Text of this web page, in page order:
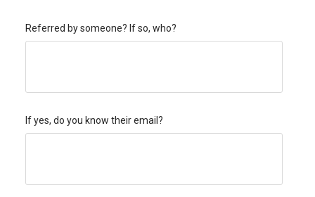
Referred by someone? If so, who?
If yes, do you know their email?